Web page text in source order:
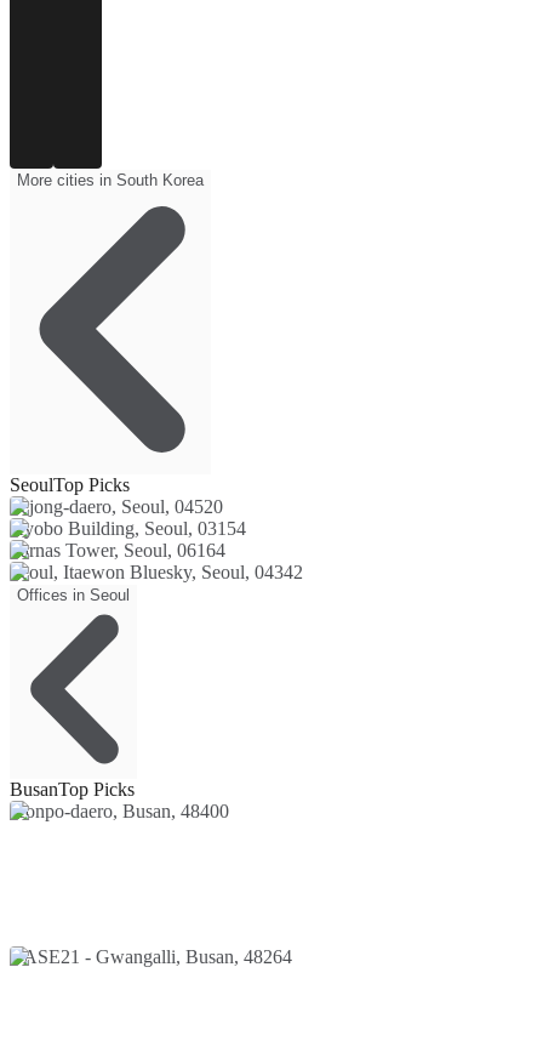
More cities in South Korea
SeoulTop Picks
Sejong-daero, Seoul, 04520
Kyobo Building, Seoul, 03154
Parnas Tower, Seoul, 06164
Seoul, Itaewon Bluesky, Seoul, 04342
Offices in Seoul
BusanTop Picks
Jeonpo-daero, Busan, 48400
BASE21 - Gwangalli, Busan, 48264